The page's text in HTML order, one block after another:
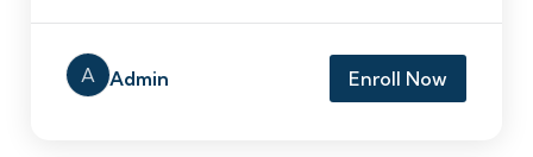
A Admin Enroll Now